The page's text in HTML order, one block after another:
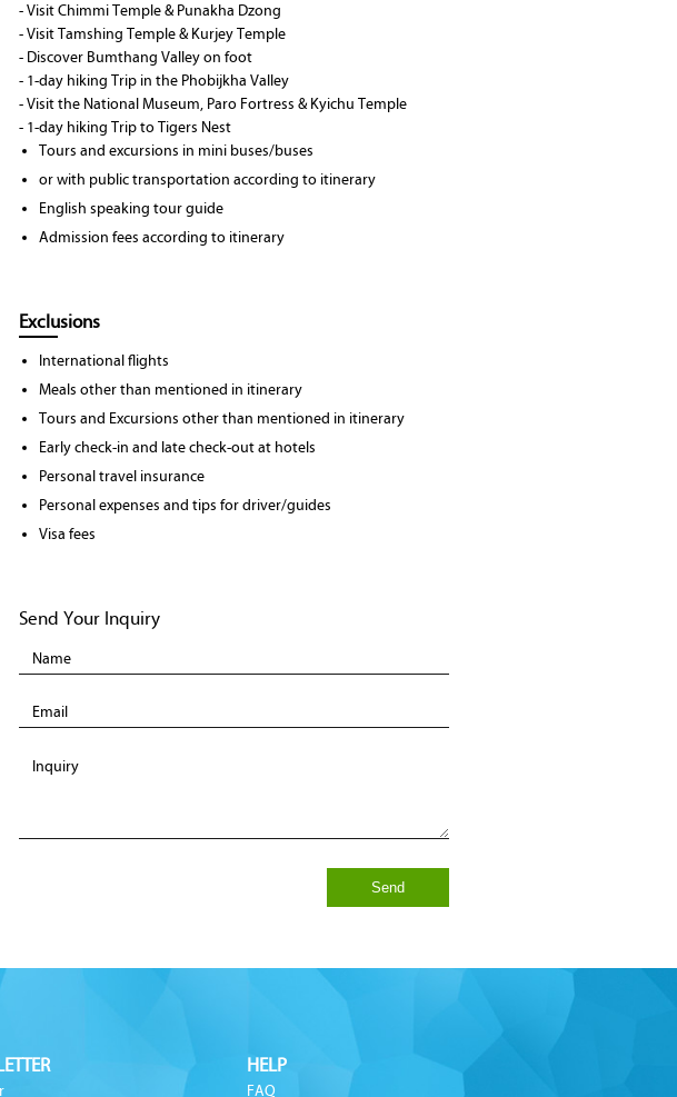
- Visit Chimmi Temple & Punakha Dzong
- Visit Tamshing Temple & Kurjey Temple
- Discover Bumthang Valley on foot
- 1-day hiking Trip in the Phobijkha Valley
- Visit the National Museum, Paro Fortress & Kyichu Temple
- 1-day hiking Trip to Tigers Nest
Tours and excursions in mini buses/buses
or with public transportation according to itinerary
English speaking tour guide
Admission fees according to itinerary
Exclusions
International flights
Meals other than mentioned in itinerary
Tours and Excursions other than mentioned in itinerary
Early check-in and late check-out at hotels
Personal travel insurance
Personal expenses and tips for driver/guides
Visa fees
Send Your Inquiry
Send
HELP
FAQ